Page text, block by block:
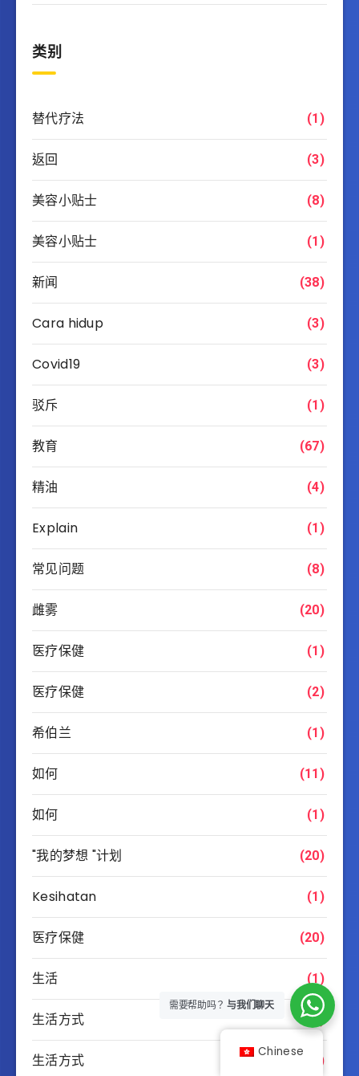
类别
替代疗法 (1)
返回 (3)
美容小贴士 (8)
美容小贴士 (1)
新闻 (38)
Cara hidup (3)
Covid19 (3)
驳斥 (1)
教育 (67)
精油 (4)
Explain (1)
常见问题 (8)
雌雾 (20)
医疗保健 (1)
医疗保健 (2)
希伯兰 (1)
如何 (11)
如何 (1)
"我的梦想 "计划 (20)
Kesihatan (1)
医疗保健 (20)
生活 (1)
生活方式 (1)
生活方式 (9)
Chinese
需要帮助吗？与我们聊天